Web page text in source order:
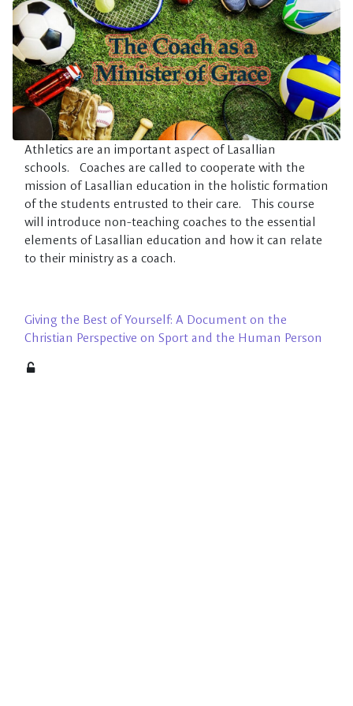
Skip to main content
Athletics are an important aspect of Lasallian
schools. Coaches are called to cooperate with the
mission of Lasallian education in the holistic formation
of the students entrusted to their care. This course
will introduce non-teaching coaches to the essential
elements of Lasallian education and how it can relate
to their ministry as a coach.
Giving the Best of Yourself: A Document on the
Christian Perspective on Sport and the Human Person